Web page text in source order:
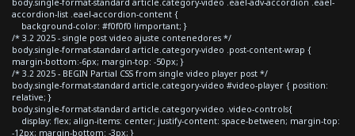
accordion-list .eael-accordion-content {
background-color: #f0f0f0 !important; }
/* 3.2 2025 - single post video ajuste contenedores */
body.single-format-standard article.category-video .post-content-wrap {
margin-bottom:-6px; margin-top: -50px; }
/* 3.2 2025 - BEGIN Partial CSS from single video player post */
body.single-format-standard article.category-video #video-player { position:
relative; }
body.single-format-standard article.category-video .video-controls{
display: flex; align-items: center; justify-content: space-between; margin-top:
-12px; margin-bottom: -3px; }